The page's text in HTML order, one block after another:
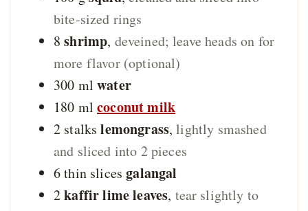
bite-sized rings
8 shrimp, deveined; leave heads on for
more flavor (optional)
300 ml water
180 ml coconut milk
2 stalks lemongrass,lightly smashed
and sliced into 2 pieces
6thin slices galangal
2kaffir lime leaves, tear slightly to